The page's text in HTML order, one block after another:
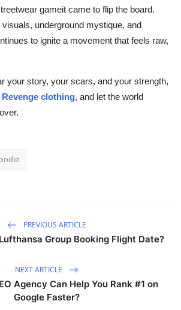
gameit came to flip the board.
underground mystique, and
to ignite a movement that feels raw,
your story, your scars, and your strength,
Revenge clothing, and let the world
PREVIOUS ARTICLE
Group Booking Flight Date?
NEXT ARTICLE
Agency Can Help You Rank #1 on
Google Faster?